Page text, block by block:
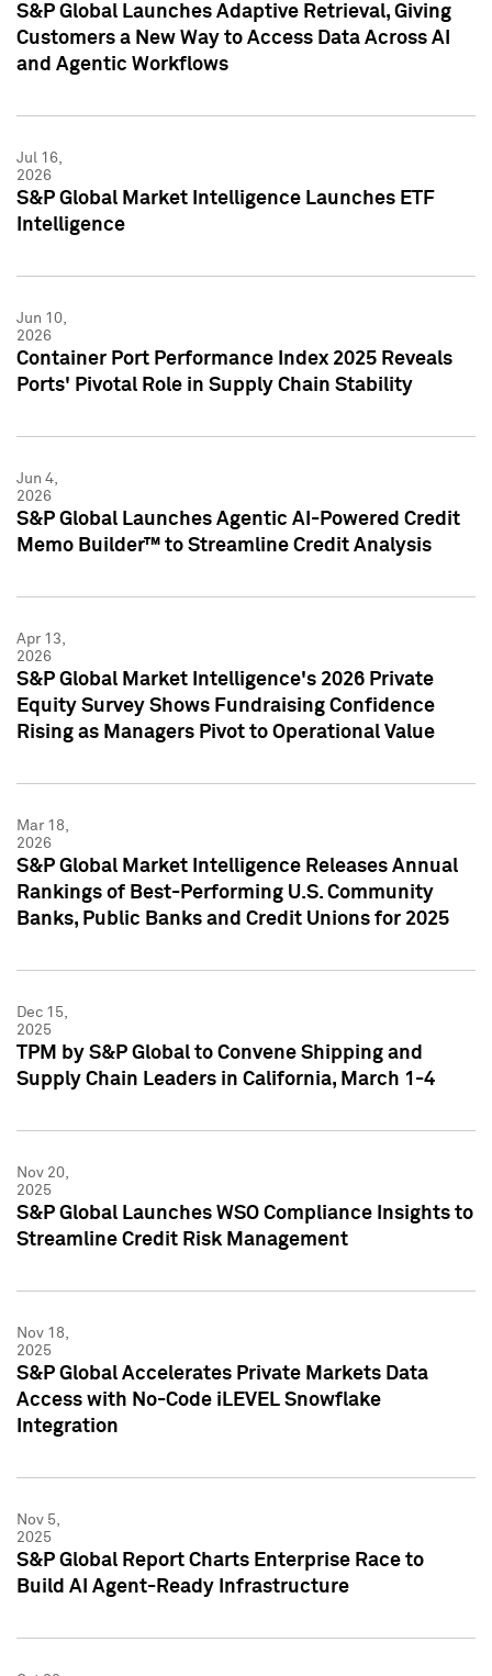
S&P Global Launches Adaptive Retrieval, Giving
Customers a New Way to Access Data Across AI
and Agentic Workflows
Jul 16,
2026
S&P Global Market Intelligence Launches ETF
Intelligence
Jun 10,
2026
Container Port Performance Index 2025 Reveals
Ports' Pivotal Role in Supply Chain Stability
Jun 4,
2026
S&P Global Launches Agentic AI-Powered Credit
Memo Builder™ to Streamline Credit Analysis
Apr 13,
2026
S&P Global Market Intelligence's 2026 Private
Equity Survey Shows Fundraising Confidence
Rising as Managers Pivot to Operational Value
Mar 18,
2026
S&P Global Market Intelligence Releases Annual
Rankings of Best-Performing U.S. Community
Banks, Public Banks and Credit Unions for 2025
Dec 15,
2025
TPM by S&P Global to Convene Shipping and
Supply Chain Leaders in California, March 1-4
Nov 20,
2025
S&P Global Launches WSO Compliance Insights to
Streamline Credit Risk Management
Nov 18,
2025
S&P Global Accelerates Private Markets Data
Access with No-Code iLEVEL Snowflake
Integration
Nov 5,
2025
S&P Global Report Charts Enterprise Race to
Build AI Agent-Ready Infrastructure